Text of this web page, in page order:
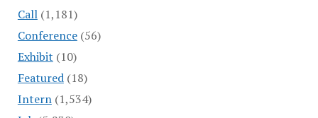
Call(1,181)
Conference(56)
Exhibit (10)
Featured(18)
Intern(1,534)